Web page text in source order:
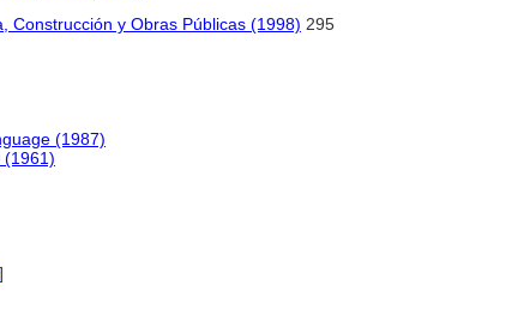
Construcción y Obras Públicas (1998) 295
(1987)
(1961)
]